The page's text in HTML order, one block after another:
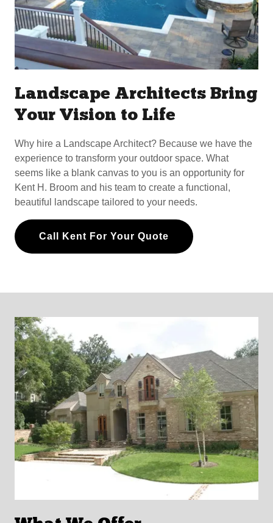
Landscape Architects Bring
Your Vision to Life
Why hire a Landscape Architect? Because we have the
experience to transform your outdoor space. What
seems like a blank canvas to you is an opportunity for
Kent H. Broom and his team to create a functional,
beautiful landscape tailored to your needs.
Call Kent For Your Quote